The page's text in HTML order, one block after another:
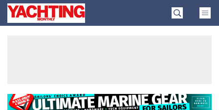
SkipYachting
Monthly